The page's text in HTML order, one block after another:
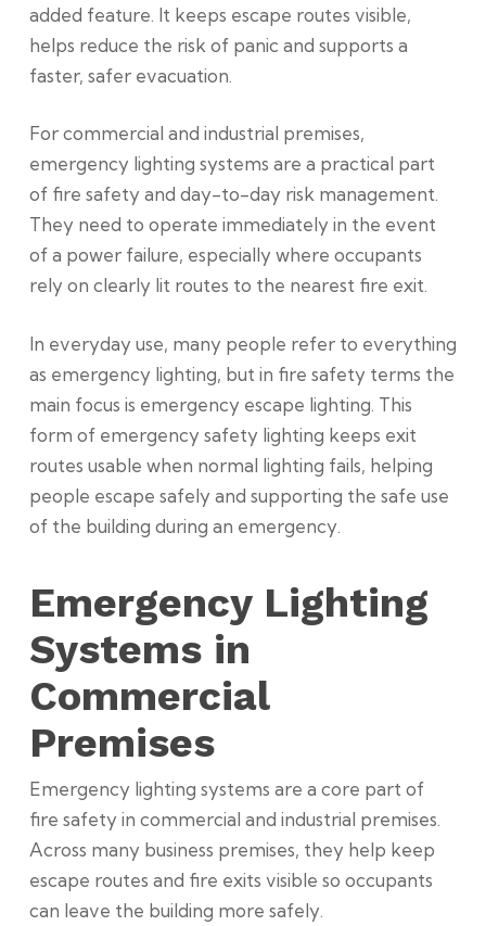
added feature. It keeps escape routes visible,
helps reduce the risk of panic and supports a
faster, safer evacuation.
For commercial and industrial premises,
emergency lighting systems are a practical part
of fire safety and day-to-day risk management.
They need to operate immediately in the event
of a power failure, especially where occupants
rely on clearly lit routes to the nearest fire exit.
In everyday use, many people refer to everything
as emergency lighting, but in fire safety terms the
main focus is emergency escape lighting. This
form of emergency safety lighting keeps exit
routes usable when normal lighting fails, helping
people escape safely and supporting the safe use
of the building during an emergency.
Emergency Lighting
Systems in
Commercial
Premises
Emergency lighting systems are a core part of
fire safety in commercial and industrial premises.
Across many business premises, they help keep
escape routes and fire exits visible so occupants
can leave the building more safely.